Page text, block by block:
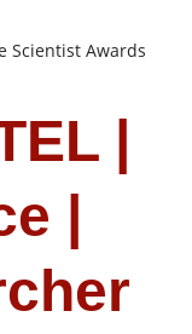
Scientist Awards
|
|